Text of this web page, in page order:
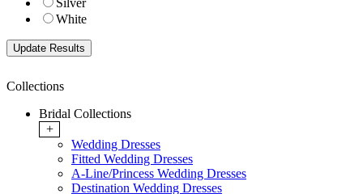
Silver
White
Collections
Bridal Collections
+
Wedding Dresses
Fitted Wedding Dresses
A-Line/Princess Wedding Dresses
Destination Wedding Dresses